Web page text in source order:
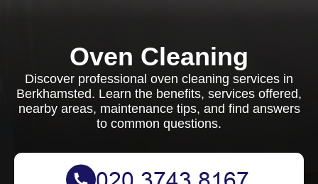
Oven Cleaning
Discover professional oven cleaning services in
Berkhamsted. Learn the benefits, services offered,
nearby areas, maintenance tips, and find answers
to common questions.